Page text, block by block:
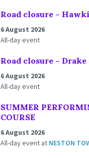
Road closure –
6 August 2026
All-day event
Road closure – Drake
6 August 2026
All-day event
SUMMER
COURSE
6 August 2026
All-day event at NESTON